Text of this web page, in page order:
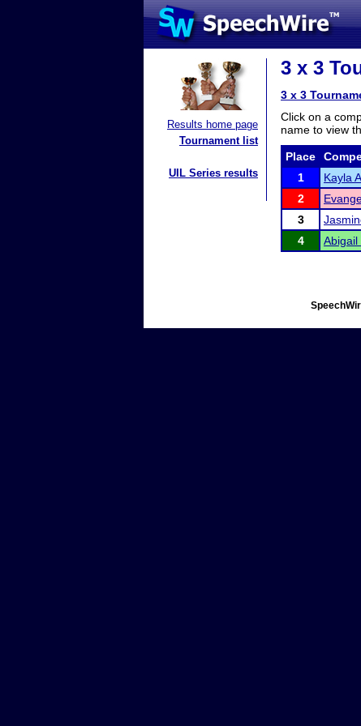
Results home page
Tournament list
UIL Series results
3 x 3
3 x 3
Click on a
name to view
Place
1
Kayla
2
3
4
Abigail